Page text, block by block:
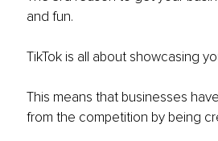
and fun.
TikTok is all about showcasing
This means that businesses
from the competition by being